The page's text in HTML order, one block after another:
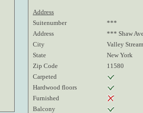
Address
Suitenumber
***
Address
*** Shaw
City
Valley Stream
State
New York
Zip Code
11580
Carpeted
Hardwood floors
Furnished
Balcony